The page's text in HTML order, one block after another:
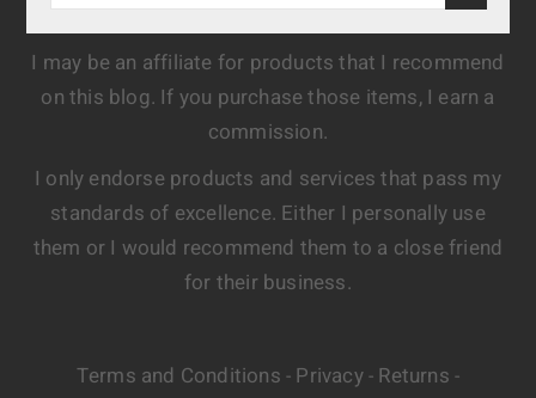
I may be an affiliate for products that I recommend
on this blog. If you purchase those items, I earn a
commission.
I only endorse products and services that pass my
standards of excellence. Either I personally use
them or I would recommend them to a close friend
for their business.
Terms and Conditions - Privacy- Returns -